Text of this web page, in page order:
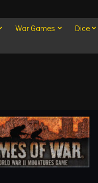
War Games Dice